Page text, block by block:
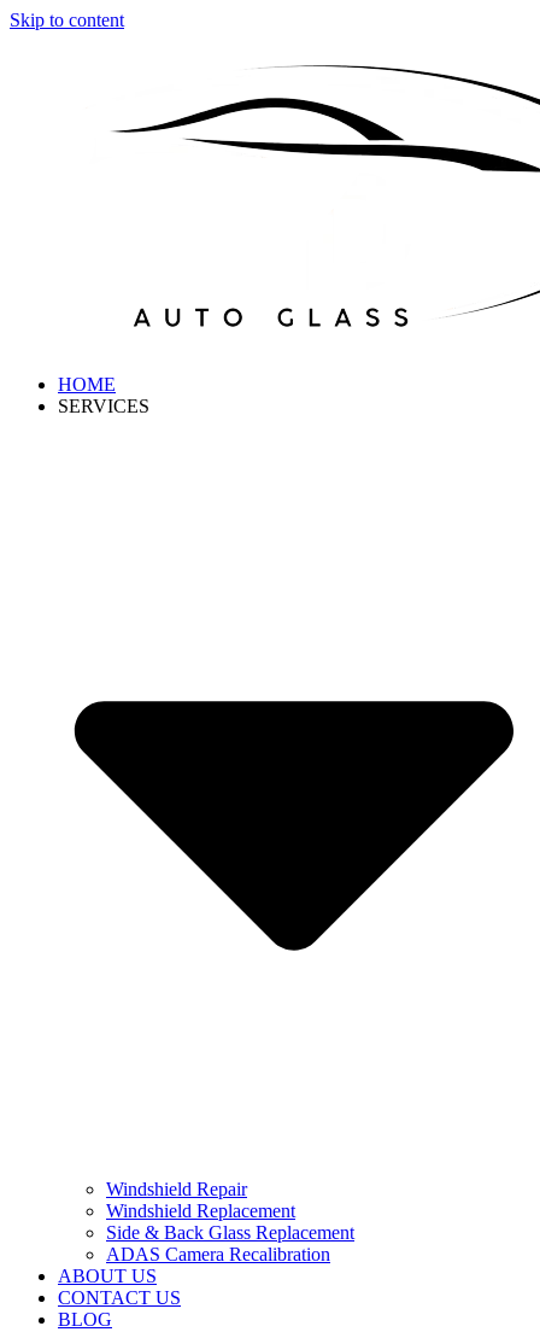
Skip to content
HOME
SERVICES
Windshield Repair
Windshield Replacement
Side & Back Glass Replacement
ADAS Camera Recalibration
ABOUT US
CONTACT US
BLOG